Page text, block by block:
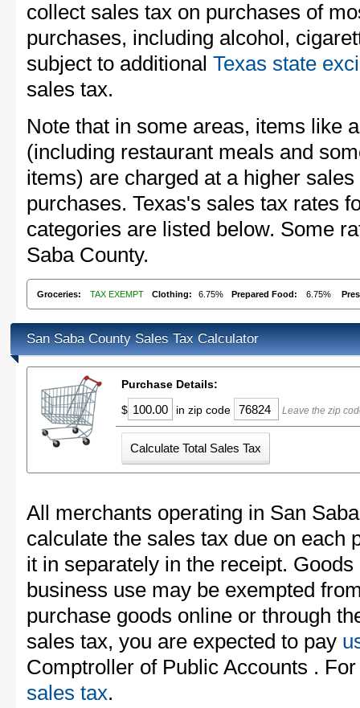
collect sales tax on purchases of
purchases, including alcohol,
subject to additional Texas state
sales tax.
Note that in some areas, items like
(including restaurant meals and
items) are charged at a higher
purchases. Texas's sales tax rates
categories are listed below. Some
Saba County.
Groceries: TAX EXEMPT Clothing: 6.75% Prepared Food: 6.75%
San Saba County Sales Tax Calculator
Purchase Details:
$
in zip code Leave the zip
All merchants operating in San
calculate the sales tax due on each
it in separately in the receipt.
business use may be exempted
purchase goods online or through
sales tax, you are expected to pay
Comptroller of Public Accounts .
sales tax.